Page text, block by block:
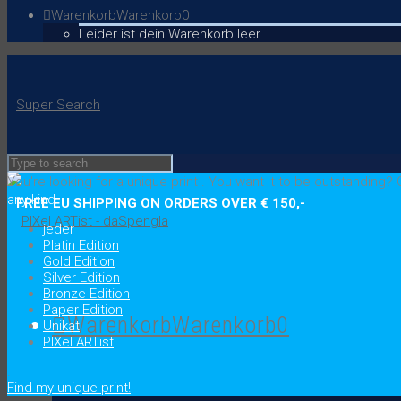
WarenkorbWarenkorb0
Leider ist dein Warenkorb leer.
Super Search
FREE EU SHIPPING ON ORDERS OVER € 150,-
WarenkorbWarenkorb0
You're looking for a unique print . You want it to be outstanding?
any kind
jeder
Platin Edition
Gold Edition
Silver Edition
Bronze Edition
Paper Edition
Unikat
PIXel ARTist
.
Find my unique print!